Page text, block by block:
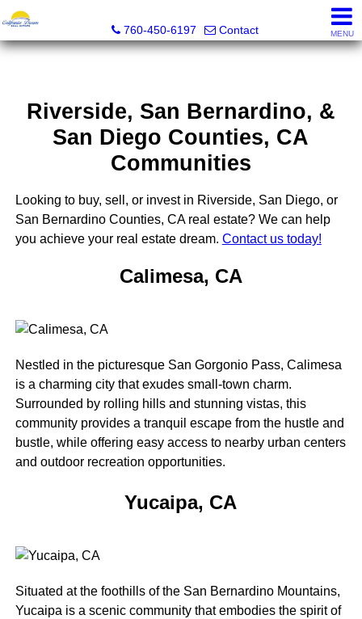
760-450-6197
Contact MENU
Riverside, San Bernardino, &
San Diego Counties, CA
Communities
Looking to buy, sell, or invest in Riverside, San Diego, or
San Bernardino Counties, CA real estate? We can help
you achieve your real estate dream. Contact us today!
Calimesa, CA
Nestled in the picturesque San Gorgonio Pass, Calimesa
is a charming city that exudes small-town charm.
Surrounded by rolling hills and stunning vistas, this
community provides a tranquil escape from the hustle and
bustle, while offering easy access to nearby urban centers
and outdoor recreation opportunities.
Yucaipa, CA
Situated at the foothills of the San Bernardino Mountains,
Yucaipa is a scenic community that embodies the spirit of